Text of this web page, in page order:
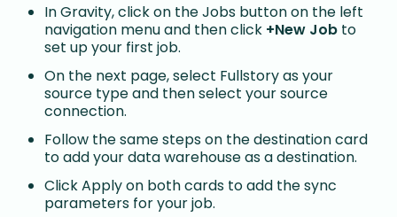
In Gravity, click on the Jobs button on the left
navigation menu and then click +New Job to
set up your first job.
On the next page, select Fullstory as your
source type and then select your source
connection.
Follow the same steps on the destination card
to add your data warehouse as a destination.
Click Apply on both cards to add the sync
parameters for your job.